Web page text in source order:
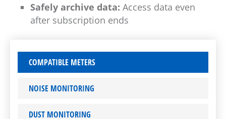
Safely archive data: Access data even
after subscription ends
COMPATIBLE METERS
NOISE MONITORING
DUST MONITORING